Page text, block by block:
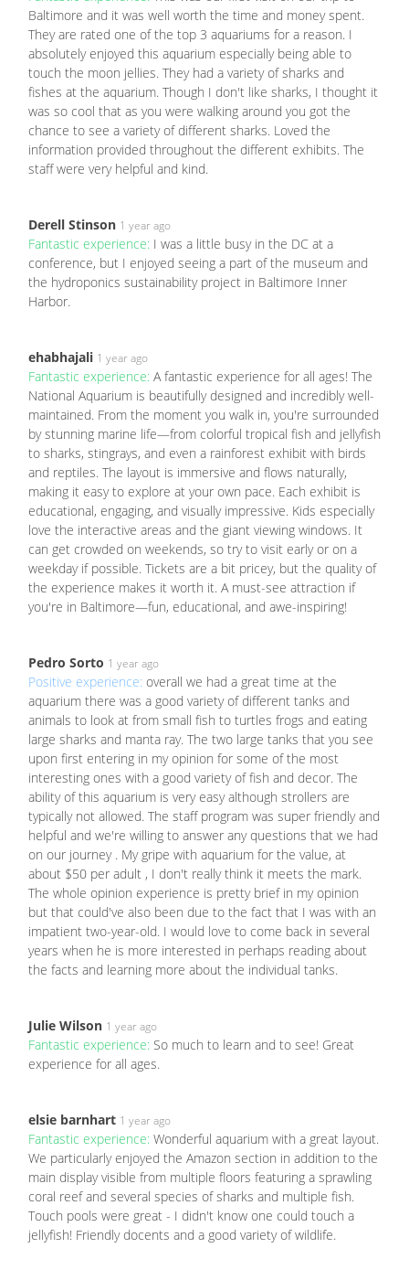
Baltimore and it was well worth the time and money spent.
They are rated one of the top 3 aquariums for a reason. I
absolutely enjoyed this aquarium especially being able to
touch the moon jellies. They had a variety of sharks and
fishes at the aquarium. Though I don't like sharks, I thought it
was so cool that as you were walking around you got the
chance to see a variety of different sharks. Loved the
information provided throughout the different exhibits. The
staff were very helpful and kind.
Derell Stinson 1 year ago
Fantastic experience: I was a little busy in the DC at a
conference, but I enjoyed seeing a part of the museum and
the hydroponics sustainability project in Baltimore Inner
Harbor.
ehabhajali 1 year ago
Fantastic experience: A fantastic experience for all ages! The
National Aquarium is beautifully designed and incredibly well-
maintained. From the moment you walk in, you're surrounded
by stunning marine life—from colorful tropical fish and jellyfish
to sharks, stingrays, and even a rainforest exhibit with birds
and reptiles. The layout is immersive and flows naturally,
making it easy to explore at your own pace. Each exhibit is
educational, engaging, and visually impressive. Kids especially
love the interactive areas and the giant viewing windows. It
can get crowded on weekends, so try to visit early or on a
weekday if possible. Tickets are a bit pricey, but the quality of
the experience makes it worth it. A must-see attraction if
you're in Baltimore—fun, educational, and awe-inspiring!
Pedro Sorto 1 year ago
Positive experience: overall we had a great time at the
aquarium there was a good variety of different tanks and
animals to look at from small fish to turtles frogs and eating
large sharks and manta ray. The two large tanks that you see
upon first entering in my opinion for some of the most
interesting ones with a good variety of fish and decor. The
ability of this aquarium is very easy although strollers are
typically not allowed. The staff program was super friendly and
helpful and we're willing to answer any questions that we had
on our journey . My gripe with aquarium for the value, at
about $50 per adult , I don't really think it meets the mark.
The whole opinion experience is pretty brief in my opinion
but that could've also been due to the fact that I was with an
impatient two-year-old. I would love to come back in several
years when he is more interested in perhaps reading about
the facts and learning more about the individual tanks.
Julie Wilson 1 year ago
Fantastic experience: So much to learn and to see! Great
experience for all ages.
elsie barnhart 1 year ago
Fantastic experience: Wonderful aquarium with a great layout.
We particularly enjoyed the Amazon section in addition to the
main display visible from multiple floors featuring a sprawling
coral reef and several species of sharks and multiple fish.
Touch pools were great - I didn't know one could touch a
jellyfish! Friendly docents and a good variety of wildlife.